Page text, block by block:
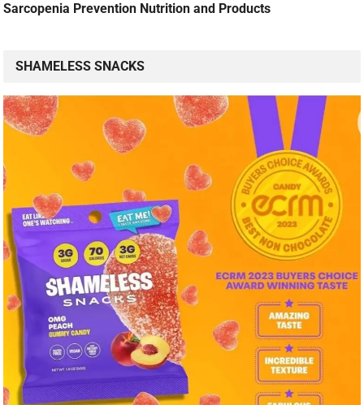
Sarcopenia Prevention Nutrition and Products
SHAMELESS SNACKS